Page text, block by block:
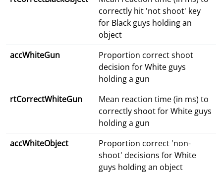
correctly hit 'not shoot' key
for Black guys holding an
object
accWhiteGun
Proportion correct shoot
decision for White guys
holding a gun
rtCorrectWhiteGun
Mean reaction time (in ms) to
correctly shoot for White guys
holding a gun
accWhiteObject
Proportion correct 'non-
shoot' decisions for White
guys holding an object